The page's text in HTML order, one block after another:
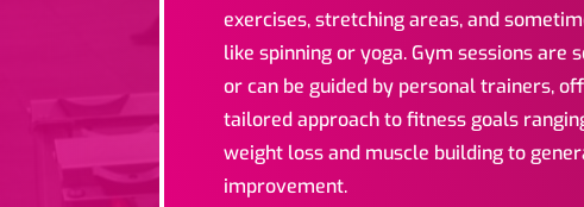
exercises, stretching areas, and
like spinning or yoga. Gym sessions are
or can be guided by personal trainers,
tailored approach to fitness goals
weight loss and muscle building to
improvement.